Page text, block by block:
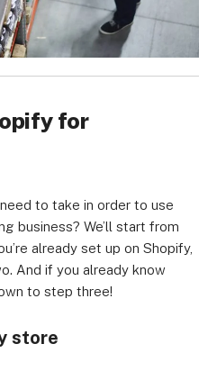
for
to take in order to use
business? We’ll start from
already set up on Shopify,
And if you already know
to step three!
store